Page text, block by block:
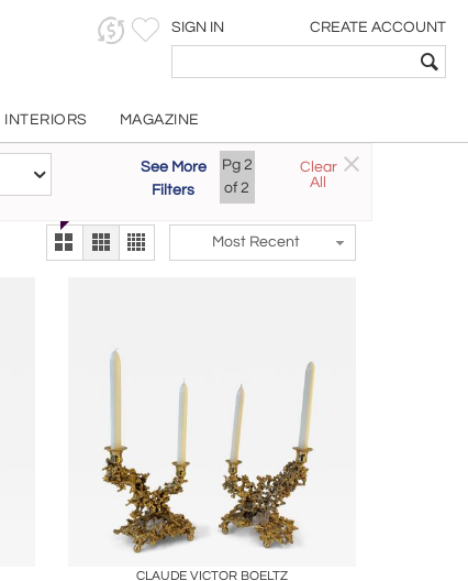
SIGN IN CREATE ACCOUNT
INTERIORS MAGAZINE
See More
Filters
Pg 2
of2
Clear
All
Customizable Items
The Gallery At 200
alternate view
Most Recent
Boards Share Inquire
CLAUDE VICTOR BOELTZ